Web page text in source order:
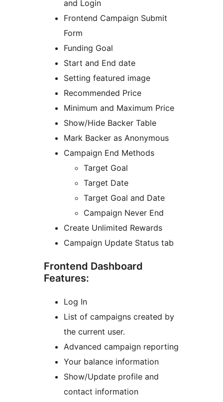
and Login
Frontend Campaign Submit
Form
Funding Goal
Start and End date
Setting featured image
Recommended Price
Minimum and Maximum Price
Show/Hide Backer Table
Mark Backer as Anonymous
Campaign End Methods
Target Goal
Target Date
Target Goal and Date
Campaign Never End
Create Unlimited Rewards
Campaign Update Status tab
Frontend Dashboard
Features:
Log In
List of campaigns created by
the current user.
Advanced campaign reporting
Your balance information
Show/Update profile and
contact information